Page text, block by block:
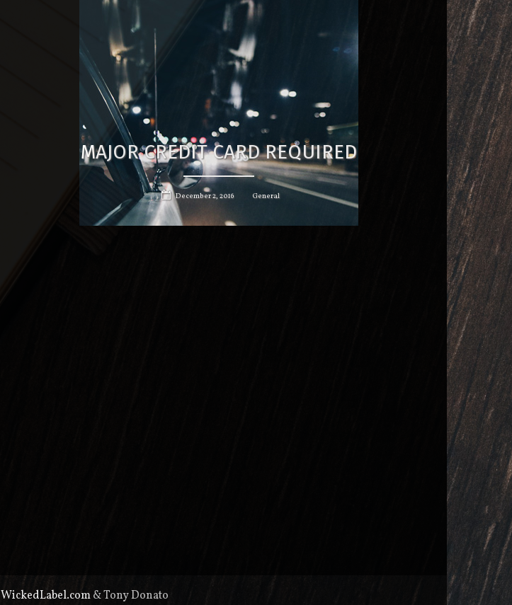
MAJOR CREDIT CARD REQUIRED
December 2, 2016 General
WickedLabel.com& Tony Donato